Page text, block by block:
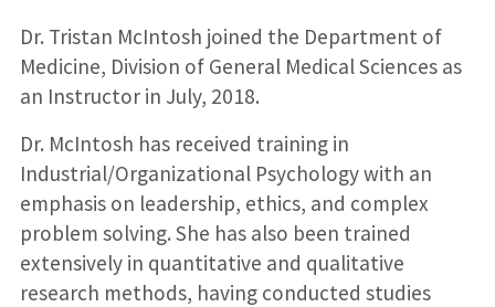
Dr. Tristan McIntosh joined the Department of
Medicine, Division of General Medical Sciences as
an Instructor in July, 2018.
Dr. McIntosh has received training in
Industrial/Organizational Psychology with an
emphasis on leadership, ethics, and complex
problem solving. She has also been trained
extensively in quantitative and qualitative
research methods, having conducted studies